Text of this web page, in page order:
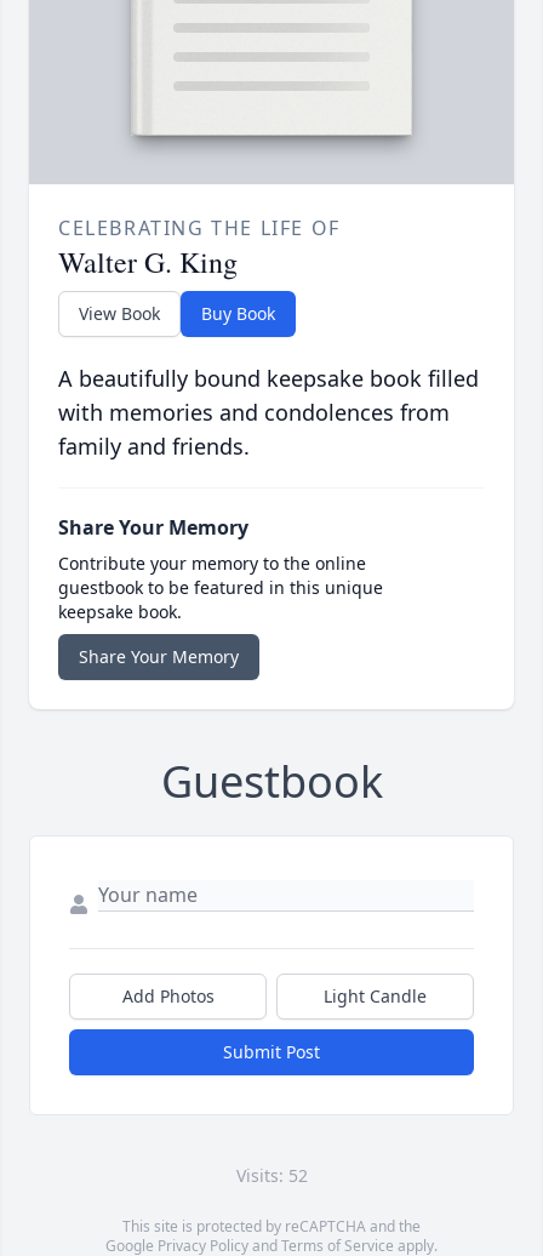
CELEBRATING THE LIFE OF
Walter G. King
View Book Buy Book
A beautifully bound keepsake book filled
with memories and condolences from
family and friends.
Share Your Memory
Contribute your memory to the online
guestbook to be featured in this unique
keepsake book.
Share Your Memory
Guestbook
Add Photos Light Candle
Submit Post
Visits: 52
This site is protected by reCAPTCHA and the
Google Privacy PolicyandTerms of Service apply.